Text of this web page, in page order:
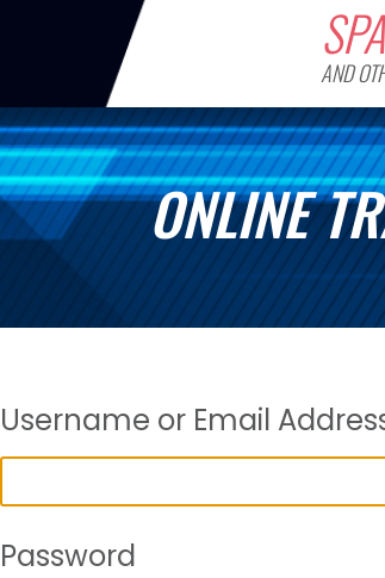
AND
ONLINE
Username or Email
Password